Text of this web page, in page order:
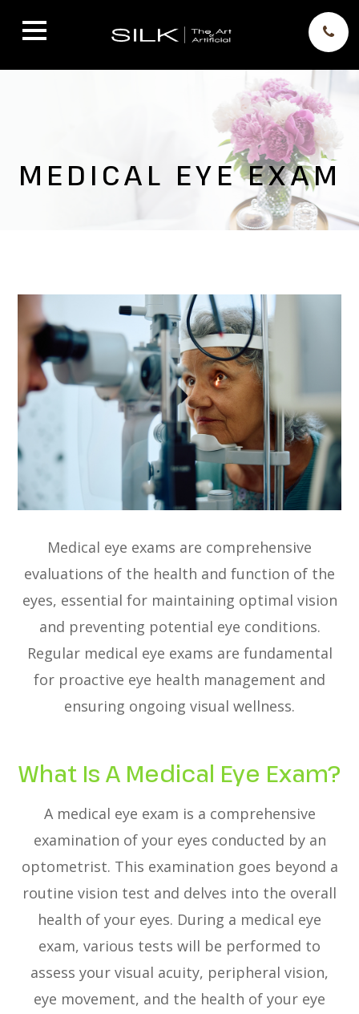
MEDICAL EYE EXAM
Medical eye exams are comprehensive
evaluations of the health and function of the
eyes, essential for maintaining optimal vision
and preventing potential eye conditions.
Regular medical eye exams are fundamental
for proactive eye health management and
ensuring ongoing visual wellness.
What Is A Medical Eye Exam?
A medical eye exam is a comprehensive
examination of your eyes conducted by an
optometrist. This examination goes beyond a
routine vision test and delves into the overall
health of your eyes. During a medical eye
exam, various tests will be performed to
assess your visual acuity, peripheral vision,
eye movement, and the health of your eye